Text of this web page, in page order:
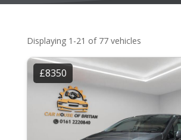
Displaying 1-21 of 77 vehicles
£8350